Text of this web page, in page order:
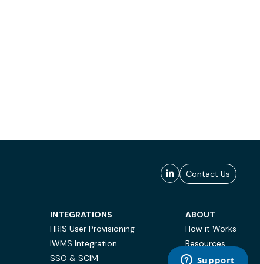
Contact Us
INTEGRATIONS
HRIS User Provisioning
IWMS Integration
SSO & SCIM
ABOUT
How it Works
Resources
Case Studies